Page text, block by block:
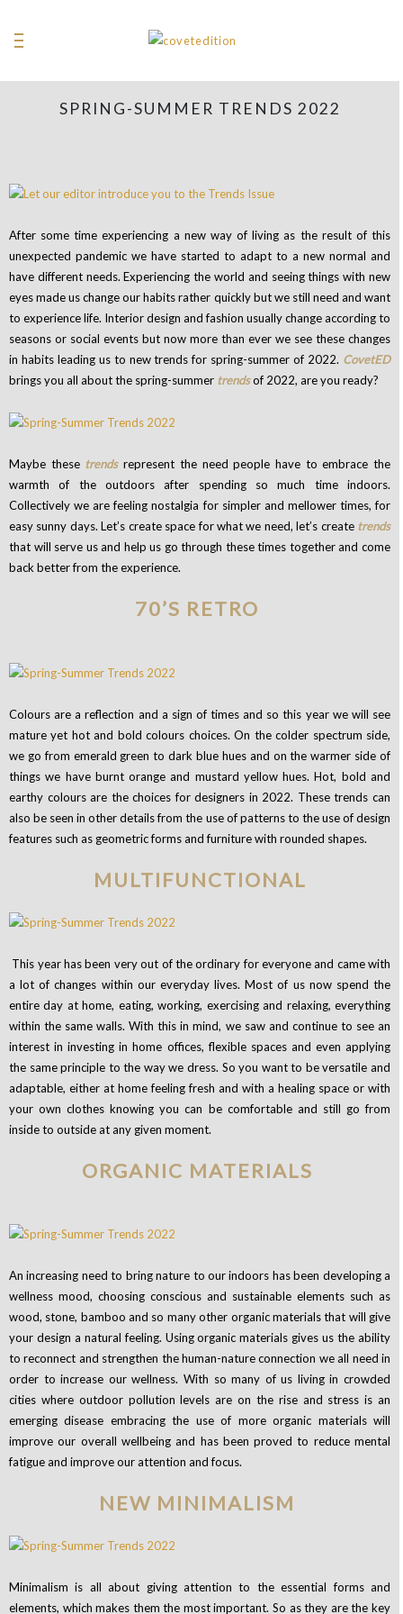
SPRING-SUMMER TRENDS 2022
After some time experiencing a new way of living as the result of this
unexpected pandemic we have started to adapt to a new normal and
have different needs. Experiencing the world and seeing things with new
eyes made us change our habits rather quickly but we still need and want
to experience life. Interior design and fashion usually change according to
seasons or social events but now more than ever we see these changes
in habits leading us to new trends for spring-summer of 2022. CovetED
brings you all about the spring-summer trendsof 2022, are you ready?
Maybe these trends represent the need people have to embrace the
warmth of the outdoors after spending so much time indoors.
Collectively we are feeling nostalgia for simpler and mellower times, for
easy sunny days. Let’s create space for what we need, let’s create trends
that will serve us and help us go through these times together and come
back better from the experience.
70’S RETRO
Colours are a reflection and a sign of times and so this year we will see
mature yet hot and bold colours choices. On the colder spectrum side,
we go from emerald green to dark blue hues and on the warmer side of
things we have burnt orange and mustard yellow hues. Hot, bold and
earthy colours are the choices for designers in 2022. These trends can
also be seen in other details from the use of patterns to the use of design
features such as geometric forms and furniture with rounded shapes.
MULTIFUNCTIONAL
This year has been very out of the ordinary for everyone and came with
a lot of changes within our everyday lives. Most of us now spend the
entire day at home, eating, working, exercising and relaxing, everything
within the same walls. With this in mind, we saw and continue to see an
interest in investing in home offices, flexible spaces and even applying
the same principle to the way we dress. So you want to be versatile and
adaptable, either at home feeling fresh and with a healing space or with
your own clothes knowing you can be comfortable and still go from
inside to outside at any given moment.
ORGANIC MATERIALS
An increasing need to bring nature to our indoors has been developing a
wellness mood, choosing conscious and sustainable elements such as
wood, stone, bamboo and so many other organic materials that will give
your design a natural feeling. Using organic materials gives us the ability
to reconnect and strengthen the human-nature connection we all need in
order to increase our wellness. With so many of us living in crowded
cities where outdoor pollution levels are on the rise and stress is an
emerging disease embracing the use of more organic materials will
improve our overall wellbeing and has been proved to reduce mental
fatigue and improve our attention and focus.
NEW MINIMALISM
Minimalism is all about giving attention to the essential forms and
elements, which makes them the most important. So as they are the key